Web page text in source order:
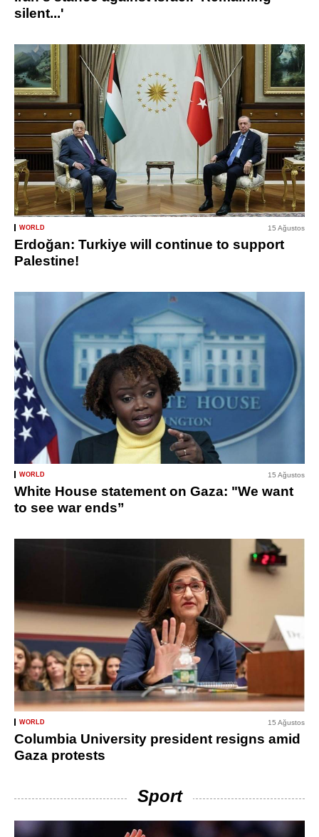
silent...'
WORLD 15 Ağustos
Erdoğan: Turkiye will continue to support
Palestine!
WORLD 15 Ağustos
White House statement on Gaza: "We want
to see war ends”
WORLD 15 Ağustos
Columbia University president resigns amid
Gaza protests
Sport